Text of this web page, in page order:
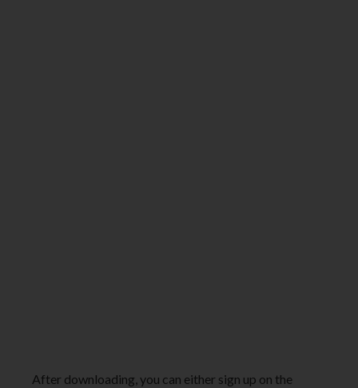
After downloading, you can either sign up on the